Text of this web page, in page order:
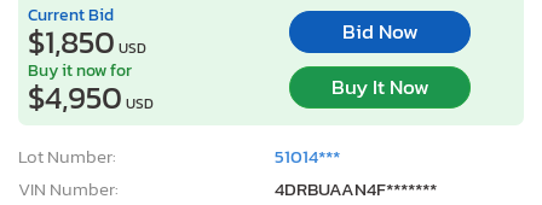
Current Bid
$1,850 USD
Bid Now
Buy it now for
$4,950 USD
Buy It Now
Lot Number:
51014***
VIN Number:
4DRBUAAN4F*******